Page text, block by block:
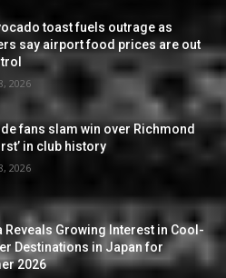
toast fuels outrage as
say airport food prices are out
2026
fans slam win over Richmond
in club history
2026
Reveals Growing Interest in Cool-
Destinations in Japan for
2026